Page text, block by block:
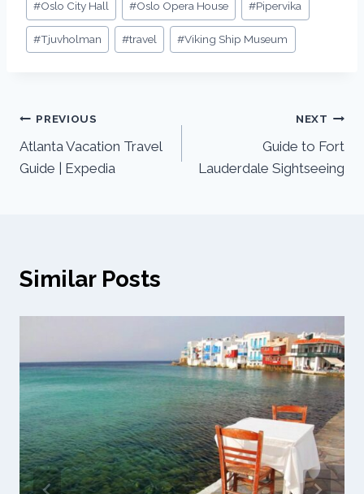
#Oslo City Hall #Oslo Opera House #Pipervika
#Tjuvholman #travel #Viking Ship Museum
PREVIOUS
Atlanta Vacation Travel
Guide | Expedia
NEXT
Guide to Fort
Lauderdale Sightseeing
Similar Posts